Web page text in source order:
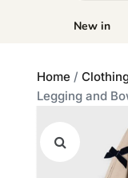
New in
Home /
Legging and